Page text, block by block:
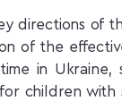
directions of
of the
in Ukraine,
children with